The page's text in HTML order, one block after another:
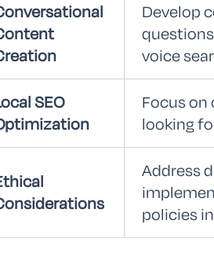
Develop
voice
SEO
Focus
looking
Address
policies